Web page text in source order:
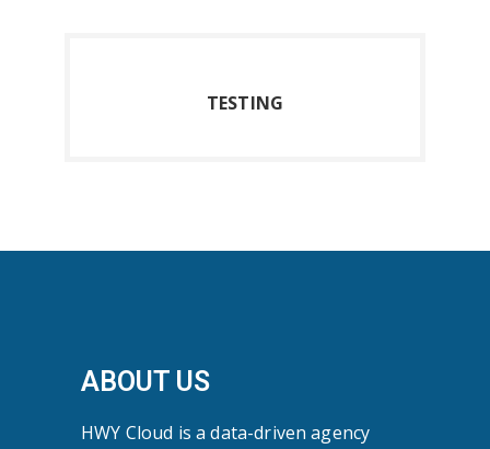
TESTING
ABOUT US
HWY Cloud is a data-driven agency